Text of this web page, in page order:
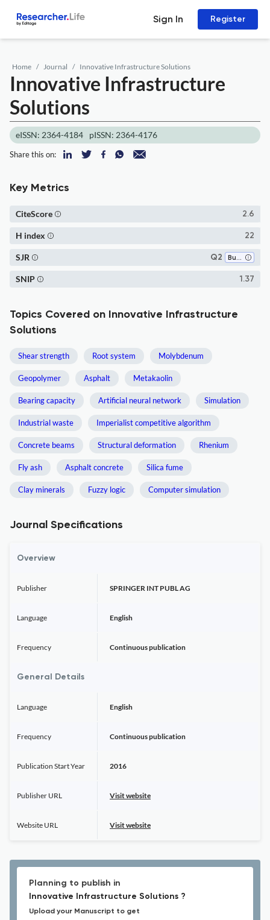
Sign In Register
Home Journal Innovative Infrastructure Solutions
Innovative Infrastructure
Solutions
eISSN: 2364-4184 pISSN: 2364-4176
Share this on:
Key Metrics
2.6
CiteScore
22
H index
Q2 Building and Construction
SJR
1.37
SNIP
Topics Covered on Innovative Infrastructure
Solutions
Shear strength Root system Molybdenum
Geopolymer Asphalt Metakaolin
Bearing capacity Artificial neural network Simulation
Industrial waste Imperialist competitive algorithm
Concrete beams Structural deformation Rhenium
Fly ash Asphalt concrete Silica fume
Clay minerals Fuzzy logic Computer simulation
Journal Specifications
Overview
Publisher SPRINGER INT PUBL AG
Language English
Frequency Continuous publication
General Details
Language English
Frequency Continuous publication
Publication Start Year 2016
Publisher URL Visit website
Website URL Visit website
Planning to publish in
Innovative Infrastructure Solutions ?
Upload your Manuscript to get